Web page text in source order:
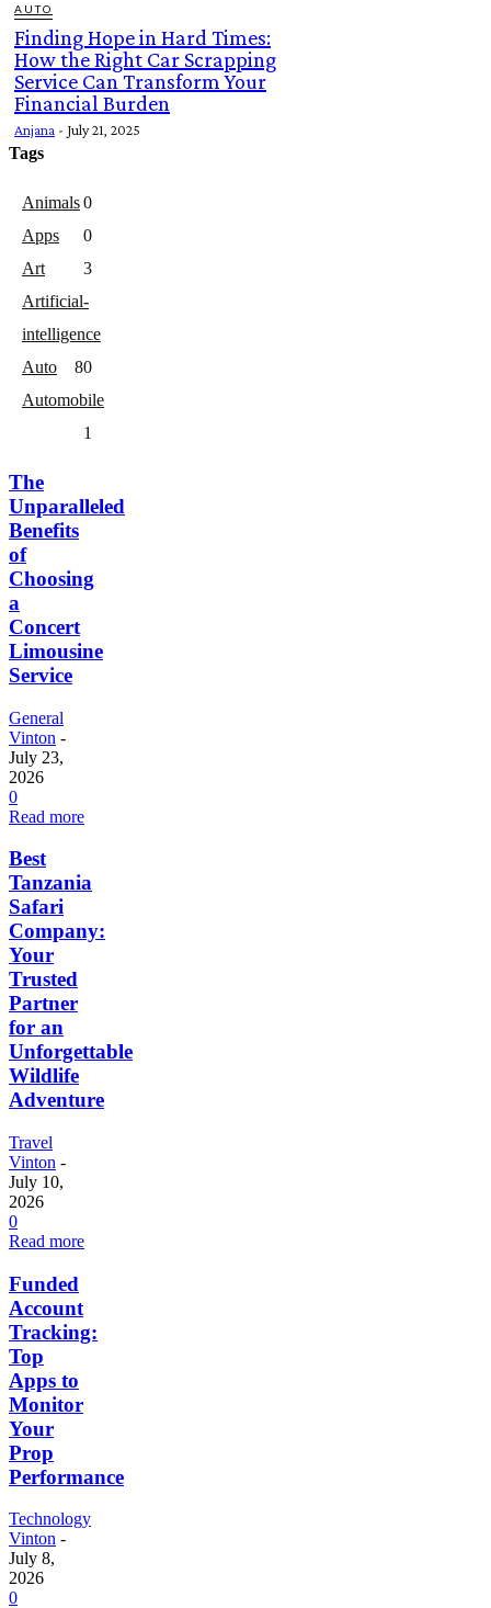
AUTO
Finding Hope in Hard Times:
How the Right Car Scrapping
Service Can Transform Your
Financial Burden
Anjana - July 21, 2025
Tags
Animals0
Apps
0
Art
3
Artificial-
intelligence
0
Auto
8
Automobile
1
The
Unparalleled
Benefits
of
Choosing
a
Concert
Limousine
Service
General
Vinton -
July 23,
2026
0
Read more
Best
Tanzania
Safari
Company:
Your
Trusted
Partner
for an
Unforgettable
Wildlife
Adventure
Travel
Vinton -
July 10,
2026
0
Read more
Funded
Account
Tracking:
Top
Apps to
Monitor
Your
Prop
Performance
Technology
Vinton -
July 8,
2026
0